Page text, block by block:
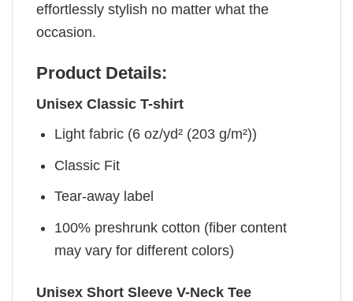
effortlessly stylish no matter what the
occasion.
Product Details:
Unisex Classic T-shirt
Light fabric (6 oz/yd² (203 g/m²))
Classic Fit
Tear-away label
100% preshrunk cotton (fiber content
may vary for different colors)
Unisex Short Sleeve V-Neck Tee